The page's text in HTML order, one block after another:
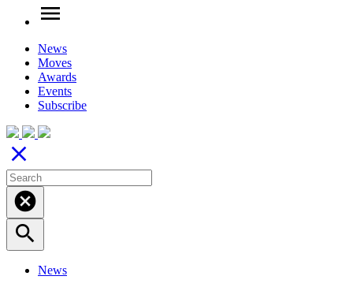
menu
News
Moves
Awards
Events
Subscribe
close
cancel
search
News